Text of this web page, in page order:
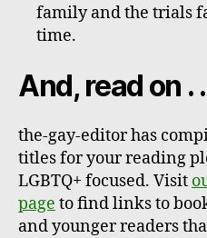
family and the trials
time.
And, read on .
the-gay-editor has
titles for your reading
LGBTQ+ focused. Visit
page to find links to
and younger readers